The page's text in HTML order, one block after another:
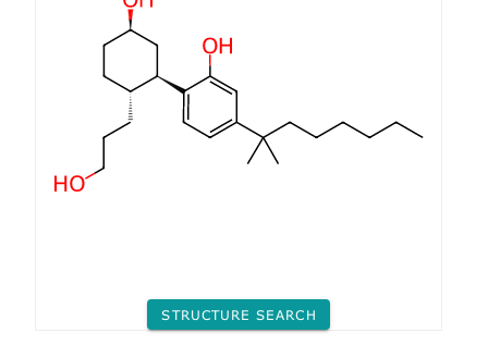
STRUCTURE SEARCH